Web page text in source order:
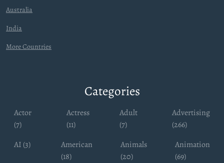
Australia
India
More Countries
Categories
Actor
(7)
Actress
(11)
Adult
(7)
Advertising
(266)
AI (3)
American
(18)
Animals
(20)
Animation
(69)